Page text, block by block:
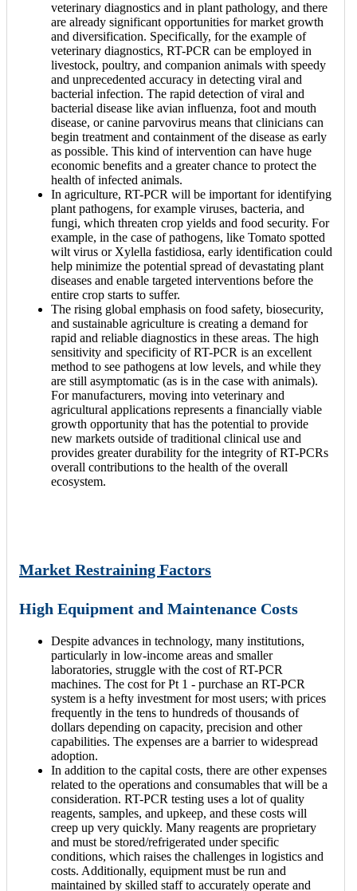
veterinary diagnostics and in plant pathology, and there
are already significant opportunities for market growth
and diversification. Specifically, for the example of
veterinary diagnostics, RT-PCR can be employed in
livestock, poultry, and companion animals with speedy
and unprecedented accuracy in detecting viral and
bacterial infection. The rapid detection of viral and
bacterial disease like avian influenza, foot and mouth
disease, or canine parvovirus means that clinicians can
begin treatment and containment of the disease as early
as possible. This kind of intervention can have huge
economic benefits and a greater chance to protect the
health of infected animals.
In agriculture, RT-PCR will be important for identifying
plant pathogens, for example viruses, bacteria, and
fungi, which threaten crop yields and food security. For
example, in the case of pathogens, like Tomato spotted
wilt virus or Xylella fastidiosa, early identification could
help minimize the potential spread of devastating plant
diseases and enable targeted interventions before the
entire crop starts to suffer.
The rising global emphasis on food safety, biosecurity,
and sustainable agriculture is creating a demand for
rapid and reliable diagnostics in these areas. The high
sensitivity and specificity of RT-PCR is an excellent
method to see pathogens at low levels, and while they
are still asymptomatic (as is in the case with animals).
For manufacturers, moving into veterinary and
agricultural applications represents a financially viable
growth opportunity that has the potential to provide
new markets outside of traditional clinical use and
provides greater durability for the integrity of RT-PCRs
overall contributions to the health of the overall
ecosystem.
Market Restraining Factors
High Equipment and Maintenance Costs
Despite advances in technology, many institutions,
particularly in low-income areas and smaller
laboratories, struggle with the cost of RT-PCR
machines. The cost for Pt 1 - purchase an RT-PCR
system is a hefty investment for most users; with prices
frequently in the tens to hundreds of thousands of
dollars depending on capacity, precision and other
capabilities. The expenses are a barrier to widespread
adoption.
In addition to the capital costs, there are other expenses
related to the operations and consumables that will be a
consideration. RT-PCR testing uses a lot of quality
reagents, samples, and upkeep, and these costs will
creep up very quickly. Many reagents are proprietary
and must be stored/refrigerated under specific
conditions, which raises the challenges in logistics and
costs. Additionally, equipment must be run and
maintained by skilled staff to accurately operate and